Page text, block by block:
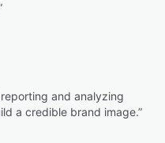
and analyzing
a credible brand image.”